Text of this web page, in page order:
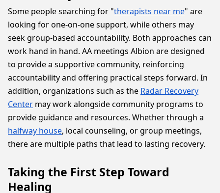
Some people searching for "therapists near me" are
looking for one-on-one support, while others may
seek group-based accountability. Both approaches can
work hand in hand. AA meetings Albion are designed
to provide a supportive community, reinforcing
accountability and offering practical steps forward. In
addition, organizations such as the Radar Recovery
Center may work alongside community programs to
provide guidance and resources. Whether through a
halfway house, local counseling, or group meetings,
there are multiple paths that lead to lasting recovery.
Taking the First Step Toward
Healing